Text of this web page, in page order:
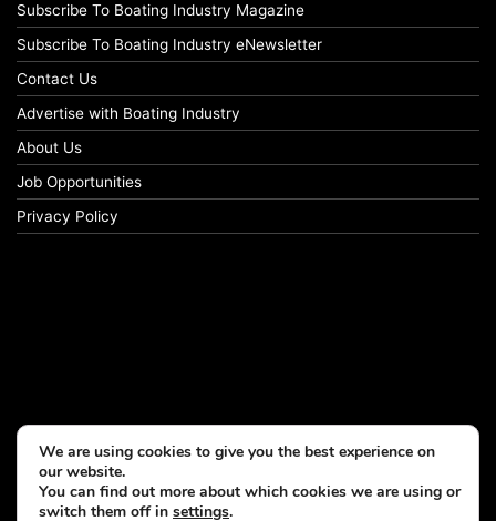
Subscribe To Boating Industry Magazine
Subscribe To Boating Industry eNewsletter
Contact Us
Advertise with Boating Industry
About Us
Job Opportunities
Privacy Policy
We are using cookies to give you the best experience on
our website.
You can find out more about which cookies we are using or
switch them off in settings.